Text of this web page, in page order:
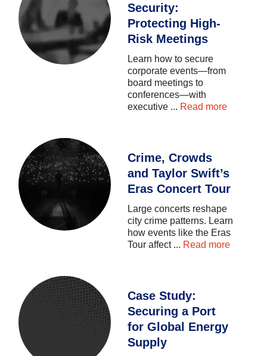
Security:
Protecting High-
Risk Meetings
Learn howtosecure
corporateevents—from
board meetingsto
conferences—with
executive ... Read more
Crime, Crowds
and Taylor Swift’s
Eras Concert Tour
Largeconcerts reshape
citycrime patterns. Learn
howevents likethe Eras
Touraffect ... Read more
Case Study:
Securing a Port
for Global Energy
Supply